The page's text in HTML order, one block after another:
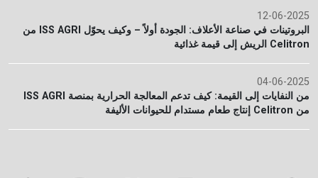
12-06-2025
البروتينات في صناعة الأعلاف: الجودة أولاً – وكيف يحوّل ISS AGRI من
Celitron الريش إلى قيمة غذائية
04-06-2025
من النفايات إلى القيمة: كيف تدعم المعالجة الحرارية بمنصة ISS AGRI
من Celitron إنتاج طعام مستدام للحيوانات الأليفة